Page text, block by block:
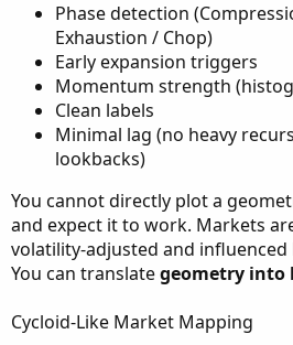
Phase detection
Exhaustion / Chop)
Early expansion triggers
Momentum strength
Clean labels
Minimal lag (no heavy
lookbacks)
You cannot directly plot a
and expect it to work. Markets
volatility-adjusted and influenced
You can translategeometry into
Cycloid-Like Market Mapping